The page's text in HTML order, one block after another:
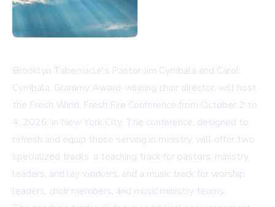
Brooklyn Tabernacle's Pastor Jim Cymbala and Carol
Cymbala, Grammy Award-winning choir director, will host
the Fresh Wind, Fresh Fire Conference from October 2 to
4, 2026, in New York City. The conference, designed to
refresh and equip those serving in ministry, will offer two
specialized tracks: a teaching track for pastors, ministry
leaders, and lay workers, and a music track for worship
leaders, choir members, and music ministry teams.